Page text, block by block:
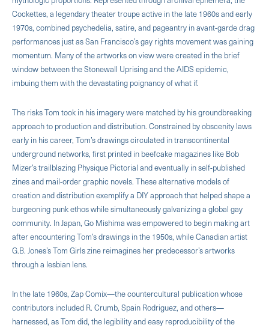
Cockettes, a legendary theater troupe active in the late 1960s and early
1970s, combined psychedelia, satire, and pageantry in avant-garde drag
performances just as San Francisco’s gay rights movement was gaining
momentum. Many of the artworks on view were created in the brief
window between the Stonewall Uprising and the AIDS epidemic,
imbuing them with the devastating poignancy of what if.
The risks Tom took in his imagery were matched by his groundbreaking
approach to production and distribution. Constrained by obscenity laws
early in his career, Tom’s drawings circulated in transcontinental
underground networks, first printed in beefcake magazines like Bob
Mizer’s trailblazing Physique Pictorial and eventually in self-published
zines and mail-order graphic novels. These alternative models of
creation and distribution exemplify a DIY approach that helped shape a
burgeoning punk ethos while simultaneously galvanizing a global gay
community. In Japan, Go Mishima was empowered to begin making art
after encountering Tom’s drawings in the 1950s, while Canadian artist
G.B. Jones’s Tom Girls zine reimagines her predecessor’s artworks
through a lesbian lens.
In the late 1960s, Zap Comix—the countercultural publication whose
contributors included R. Crumb, Spain Rodriguez, and others—
harnessed, as Tom did, the legibility and easy reproducibility of the